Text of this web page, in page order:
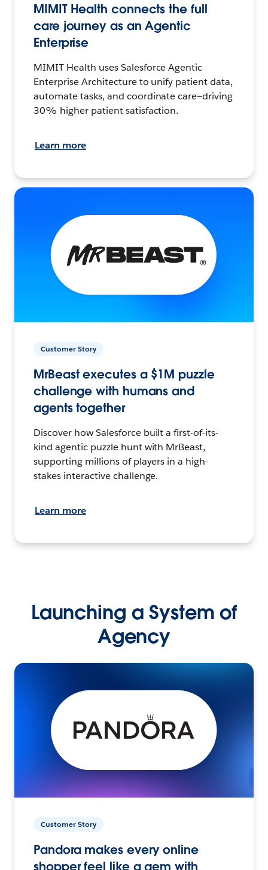
MIMIT Health connects the full
care journey as an Agentic
Enterprise
MIMIT Health uses Salesforce Agentic
Enterprise Architecture to unify patient data,
automate tasks, and coordinate care—driving
30% higher patient satisfaction.
Learn more
Customer Story
MrBeast executes a $1M puzzle
challenge with humans and
agents together
Discover how Salesforce built a first-of-its-
kind agentic puzzle hunt with MrBeast,
supporting millions of players in a high-
stakes interactive challenge.
Learn more
Launching a System of
Agency
Customer Story
Pandora makes every online
shopper feel like a gem with